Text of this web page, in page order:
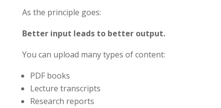
As the principle goes:
Better input leads to better output.
You can upload many types of content:
PDF books
Lecture transcripts
Research reports